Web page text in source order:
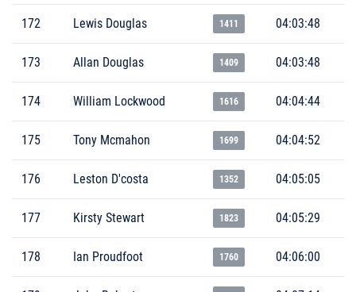
172 Lewis Douglas 1411 04:03:48
173 Allan Douglas 1409 04:03:48
174 William Lockwood 1616 04:04:44
175 Tony Mcmahon 1699 04:04:52
176 Leston D'costa 1352 04:05:05
177 Kirsty Stewart 1823 04:05:29
178 Ian Proudfoot 1760 04:06:00